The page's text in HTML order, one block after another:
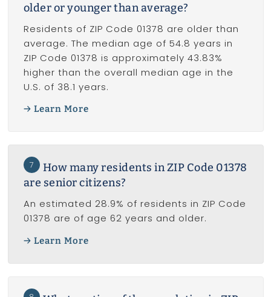
older or younger than average?
Residents of ZIP Code 01378 are older than
average. The median age of 54.8 years in
ZIP Code 01378 is approximately 43.83%
higher than the overall median age in the
U.S. of 38.1 years.
Learn More
7
How many residents in ZIP Code 01378
are senior citizens?
An estimated 28.9% of residents in ZIP Code
01378 are of age 62 years and older.
Learn More